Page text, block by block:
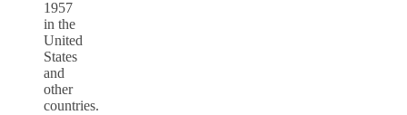
1957
in the
United
States
and
other
countries.